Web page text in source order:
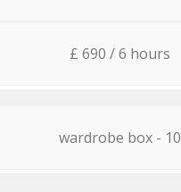
£ 690 / 6 hours
wardrobe box - 10